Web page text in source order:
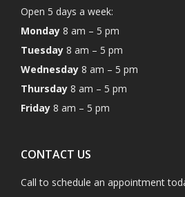
Open 5 days a week:
Monday 8 am – 5 pm
Tuesday 8 am – 5 pm
Wednesday 8 am – 5 pm
Thursday 8 am – 5 pm
Friday 8 am – 5 pm
CONTACT US
Call to schedule an appointment